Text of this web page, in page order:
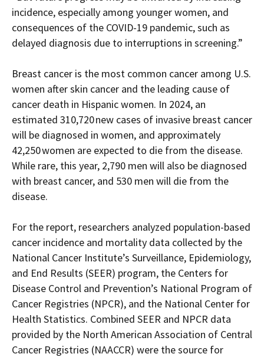
incidence, especially among younger women, and
consequences of the COVID-19 pandemic,such as
delayed diagnosis due to interruptions in screening.”
Breast cancer is the most common cancer among U.S.
women after skin cancer and the leading cause of
cancer death in Hispanic women. In 2024, an
estimated 310,720 new cases of invasive breast cancer
will be diagnosed in women, and approximately
42,250 women are expected to die from the disease.
While rare, this year, 2,790 men will also be diagnosed
with breast cancer, and 530 men will die from the
disease.
For the report, researchers analyzed population-based
cancer incidence and mortality data collected by the
National Cancer Institute’s Surveillance, Epidemiology,
and End Results (SEER) program, the Centers for
Disease Control and Prevention’s National Program of
Cancer Registries (NPCR), and the National Center for
Health Statistics. Combined SEER and NPCR data
provided by the North American Association of Central
Cancer Registries (NAACCR) were the source for